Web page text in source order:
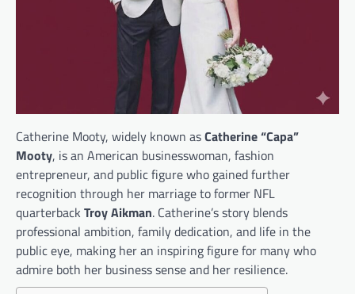
Catherine Mooty, widely known asCatherine “Capa”
Mooty, is an American businesswoman, fashion
entrepreneur, and public figure who gained further
recognition through her marriage to former NFL
quarterback Troy Aikman. Catherine’s story blends
professional ambition, family dedication, and life in the
public eye, making her an inspiring figure for many who
admire both her business sense and her resilience.